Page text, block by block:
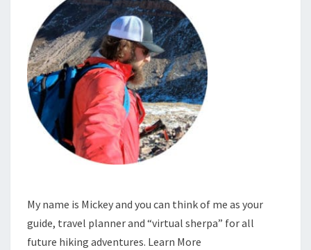
My name is Mickey and you can think of me as your
guide, travel planner and “virtual sherpa” for all
future hiking adventures. Learn More